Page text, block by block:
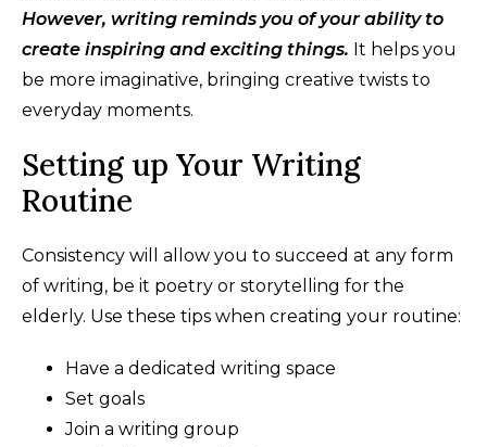
However, writing reminds you of your ability to
create inspiring and exciting things. It helps you
be more imaginative, bringing creative twists to
everyday moments.
Setting up Your Writing
Routine
Consistency will allow you to succeed at any form
of writing, be it poetry or storytelling for the
elderly. Use these tips when creating your routine:
Have a dedicated writing space
Set goals
Join a writing group